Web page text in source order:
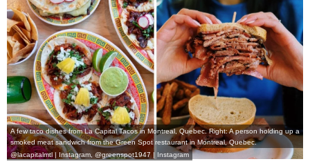
A few taco dishes from La Capital Tacos in Montreal, Quebec. Right: A person holding up a
smoked meat sandwich from the Green Spot restaurant in Montreal, Quebec.
@lacapitalmtl | Instagram @greenspot1947 | Instagram